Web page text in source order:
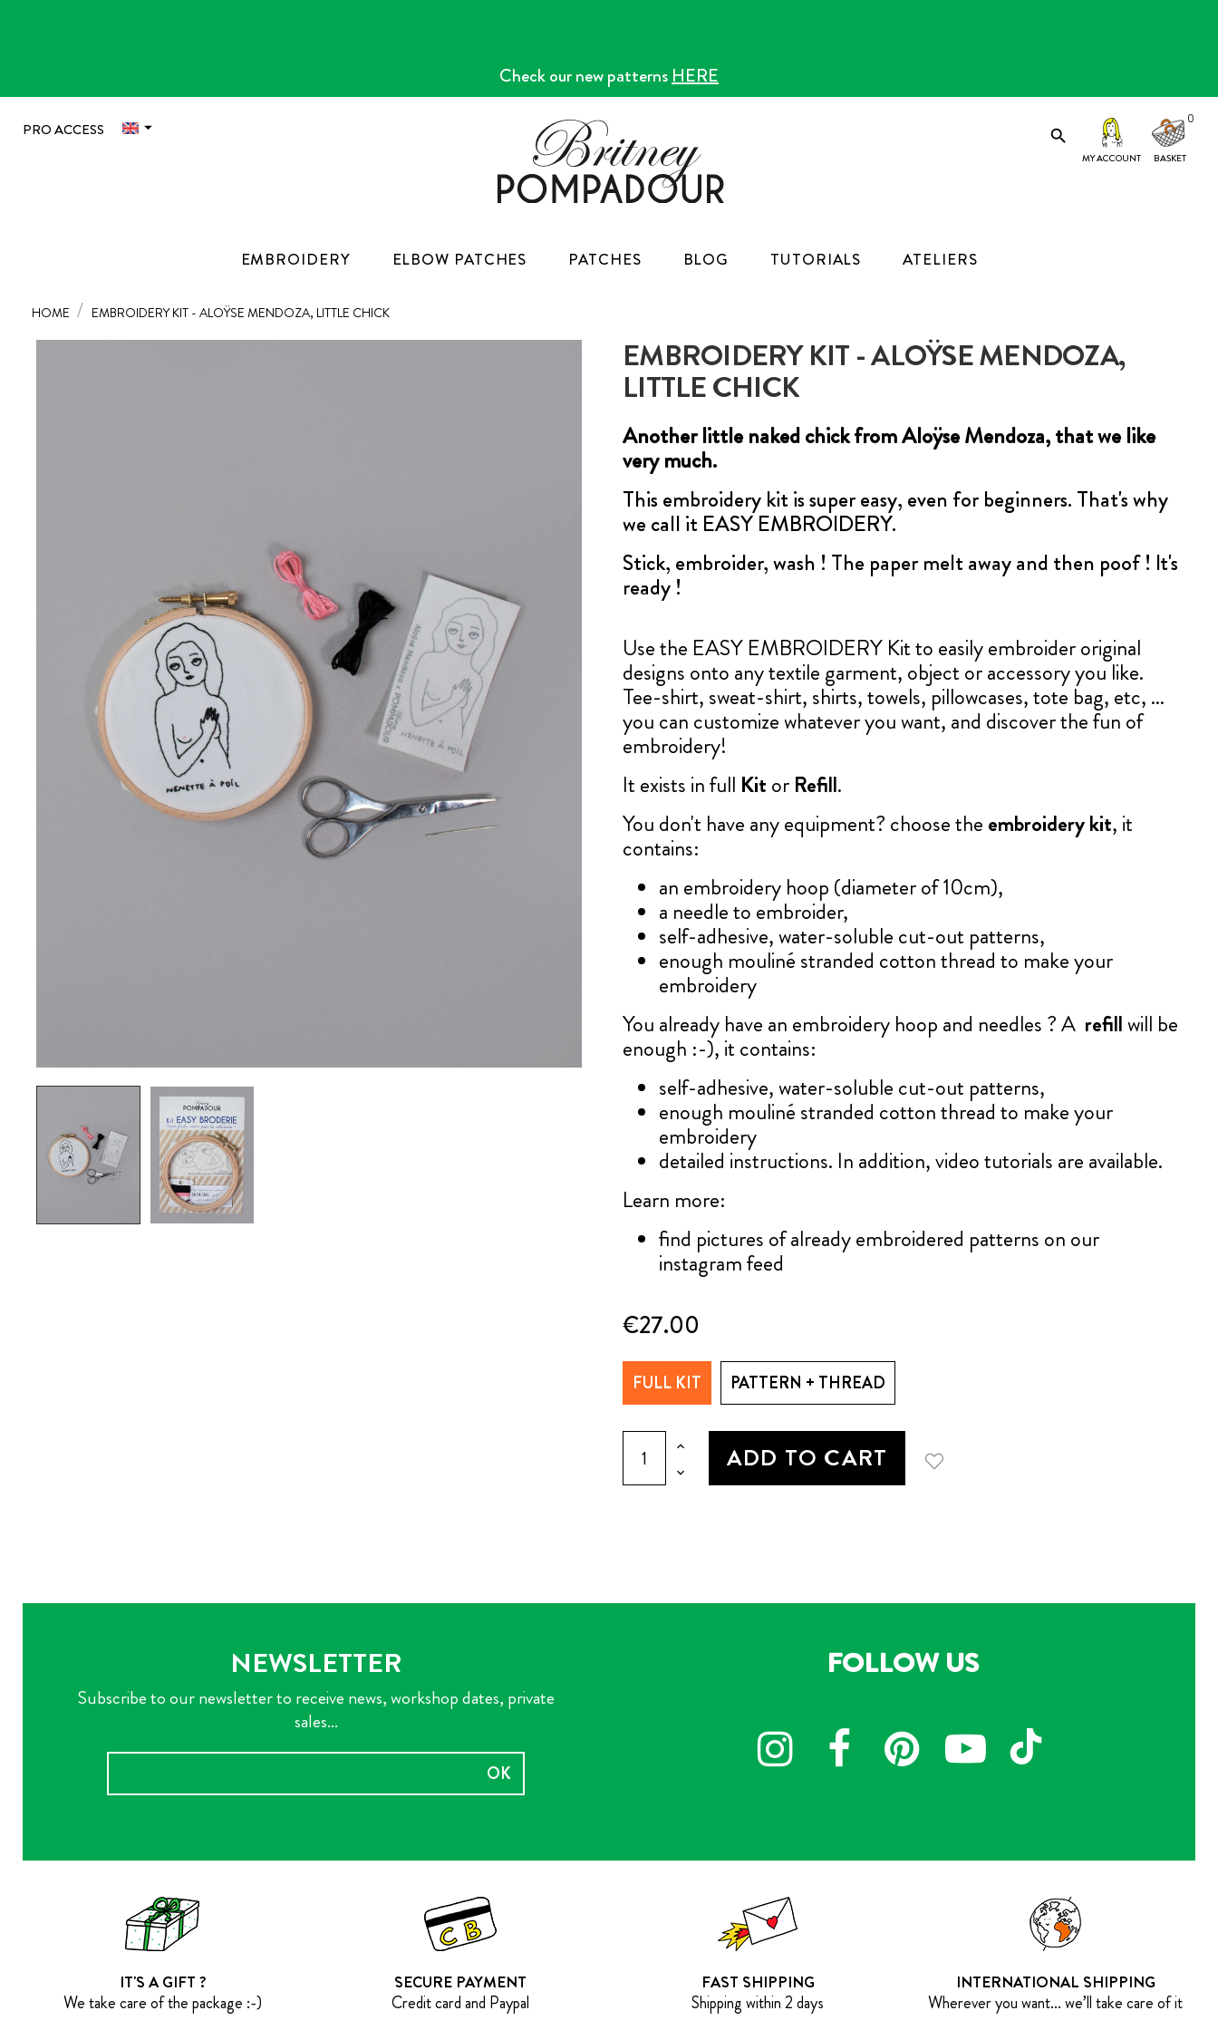
Check our new patternsHERE
PRO ACCESS  
MY ACCOUNT
0
EMBROIDERY ELBOW PATCHES PATCHES BLOG TUTORIALS ATELIERS
HOME EMBROIDERY KIT - ALOŸSE MENDOZA, LITTLE CHICK
EMBROIDERY KIT - ALOŸSE MENDOZA,
LITTLE CHICK
Another little naked chick from Aloÿse Mendoza, that we like
very much.
This embroidery kit is super easy, even for beginners. That's why
we call it EASY EMBROIDERY.
Stick, embroider, wash ! The paper melt away and then poof ! It's
ready !
Use the EASY EMBROIDERY Kit to easily embroider original
designs onto any textile garment, object or accessory you like.
Tee-shirt, sweat-shirt, shirts, towels, pillowcases, tote bag, etc, ...
you can customize whatever you want, and discover the fun of
embroidery!
It exists in full Kit or Refill.
You don't have any equipment? choose the embroidery kit, it
contains:
an embroidery hoop (diameter of 10cm),
a needle to embroider,
self-adhesive, water-soluble cut-out patterns,
enough mouliné stranded cotton thread to make your
embroidery
You already have an embroidery hoop and needles ? A refillwill be
enough :-), it contains:
self-adhesive, water-soluble cut-out patterns,
enough mouliné stranded cotton thread to make your
embroidery
detailed instructions. In addition, video tutorials are available.
Learn more:
find pictures of already embroidered patterns on our
instagram feed
€27.00
FULL KIT PATTERN + THREAD
ADD TO CART
NEWSLETTER
Subscribe to our newsletter to receive news, workshop dates, private
sales...
OK
FOLLOW US
IT'S A GIFT ?
We take care of the package :-)
SECURE PAYMENT
Credit card and Paypal
FAST SHIPPING
Shipping within 2 days
INTERNATIONAL SHIPPING
Wherever you want... we’ll take care of it